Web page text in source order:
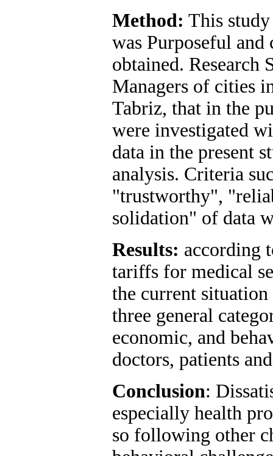
Method: This
was Purposeful
obtained. Research
Managers of cities
Tabriz, that in the
were investigated
data in the present
analysis. Criteria
"trustworthy",
solidation" of data
Results: according
tariffs for medical
the current
three general
economic, and
doctors, patients
Conclusion:
especially health
so following other